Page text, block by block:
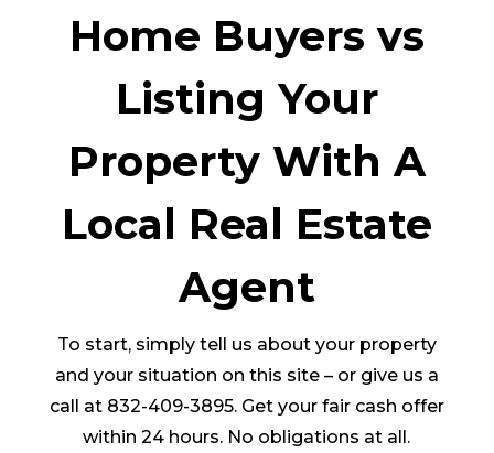
Home Buyers vs
Listing Your
Property With A
Local Real Estate
Agent
To start, simply tell us about your property
and your situation on this site – or give us a
call at 832-409-3895. Get your fair cash offer
within 24 hours. No obligations at all.